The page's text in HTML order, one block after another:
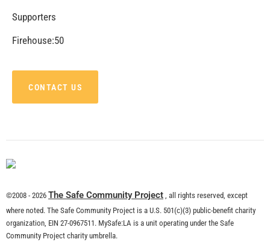
Supporters
Firehouse:50
CONTACT US
©2008 - 2026 The Safe Community Project , all rights reserved, except
where noted. The Safe Community Project is a U.S. 501(c)(3) public-benefit charity
organization, EIN 27-0967511. MySafe:LA is a unit operating under the Safe
Community Project charity umbrella.